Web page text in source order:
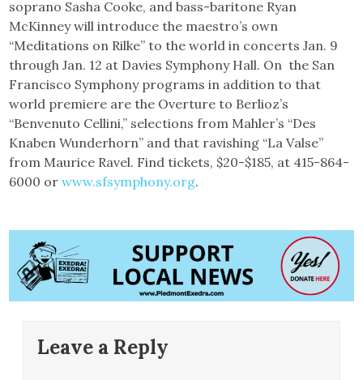
soprano Sasha Cooke, and bass-baritone Ryan
McKinney will introduce the maestro’s own
“Meditations on Rilke” to the world in concerts Jan. 9
through Jan. 12 at Davies Symphony Hall. On the San
Francisco Symphony programs in addition to that
world premiere are the Overture to Berlioz’s
“Benvenuto Cellini,” selections from Mahler’s “Des
Knaben Wunderhorn” and that ravishing “La Valse”
from Maurice Ravel. Find tickets, $20-$185, at 415-864-
6000 orwww.sfsymphony.org.
Leave a Reply